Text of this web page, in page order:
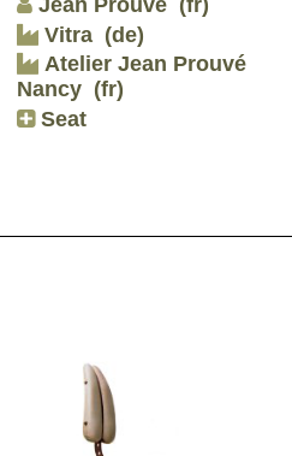
Vitra (de)
Atelier Jean Prouvé
Nancy (fr)
Seat